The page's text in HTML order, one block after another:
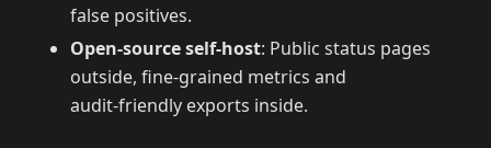
false positives.
Open‑source self‑host: Public status pages
outside, fine‑grained metrics and
audit‑friendly exports inside.